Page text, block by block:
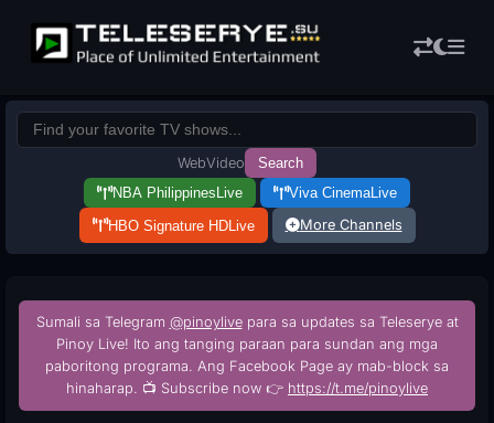
WebVideo
Search
NBA Philippines Live Viva CinemaLive
HBO Signature HDLive More Channels
Sumali sa Telegram @pinoylivepara sa updates sa Teleserye at
Pinoy Live! Ito ang tanging paraan para sundan ang mga
paboritong programa. Ang Facebook Page ay mab-block sa
hinaharap. 📺 Subscribe now 👉 https://t.me/pinoylive